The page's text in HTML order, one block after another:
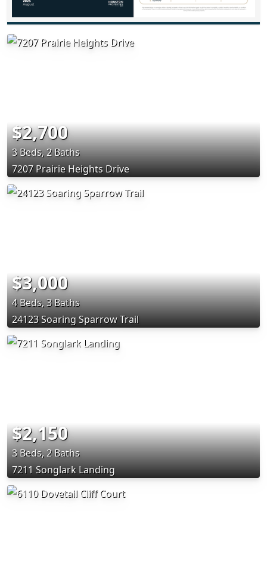
$2,700
3 Beds, 2 Baths
7207 Prairie Heights Drive
$3,000
4 Beds, 3 Baths
24123 Soaring Sparrow Trail
$2,150
3 Beds, 2 Baths
7211 Songlark Landing